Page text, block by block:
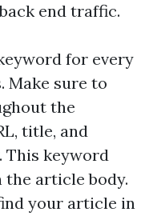
end traffic.
for every
Make sure to
the
title, and
This keyword
the article body.
your article in